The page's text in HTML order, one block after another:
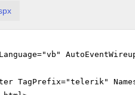
Language="vb"
TagPrefix="telerik"